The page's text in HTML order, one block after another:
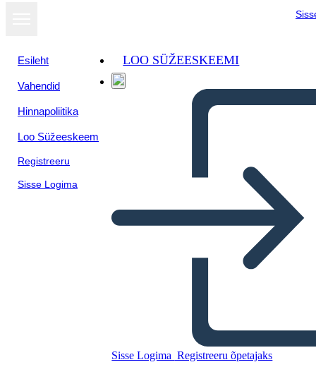
Esileht
Vahendid
Hinnapoliitika
Loo Süžeeskeem
Registreeru
Sisse Logima
LOO SÜŽEESKEEMI
Sisse Logima Registreeru õpetajaks
Untitled Storyboard
Kuva
slaidiseansina